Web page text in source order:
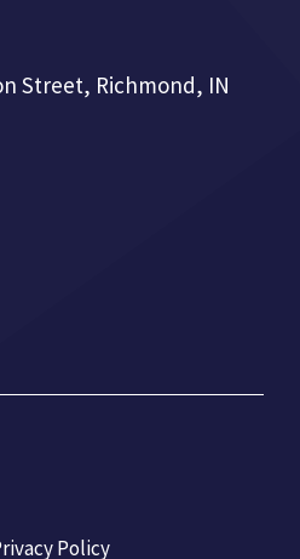
Street, Richmond, IN
Policy